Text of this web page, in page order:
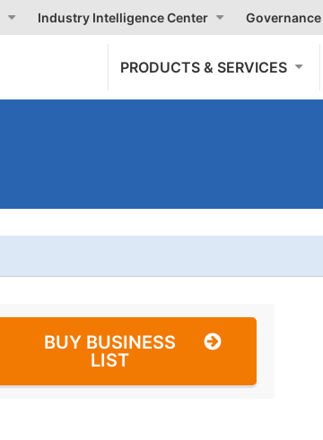
Industry Intelligence Center Governance
PRODUCTS & SERVICES
BUY BUSINESS
LIST